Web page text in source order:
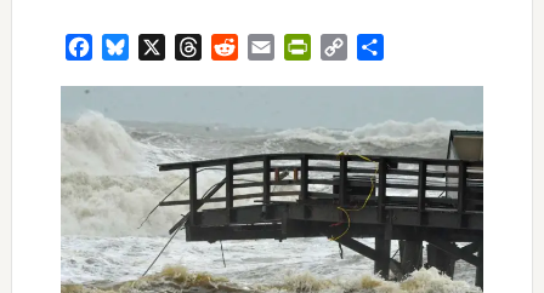
FacebookBluesky ThreadsRedditEmail PrintFriendly
Copy